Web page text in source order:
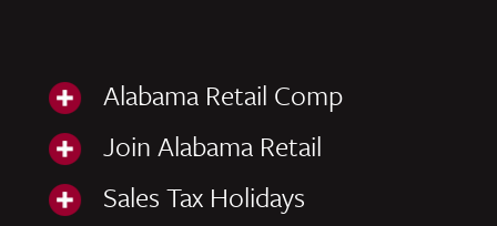
Alabama Retail Comp
Join Alabama Retail
Sales Tax Holidays